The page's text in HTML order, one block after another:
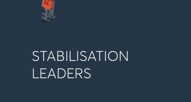
STABILISATION
LEADERS